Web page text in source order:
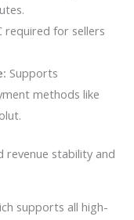
required for sellers
Supports
methods like
revenue stability and
supports all high-